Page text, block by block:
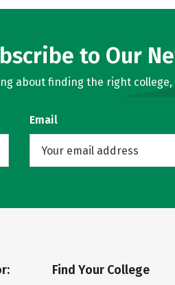
to Our
about finding the right
Email
Find Your College